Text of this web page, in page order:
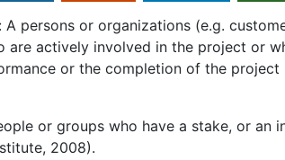
persons or organizations (e.g.
are actively involved in the project or
or the completion of the project
or groups who have a stake, or an
2008).